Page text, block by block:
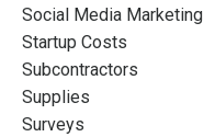
Social Media Marketing
Startup Costs
Subcontractors
Supplies
Surveys